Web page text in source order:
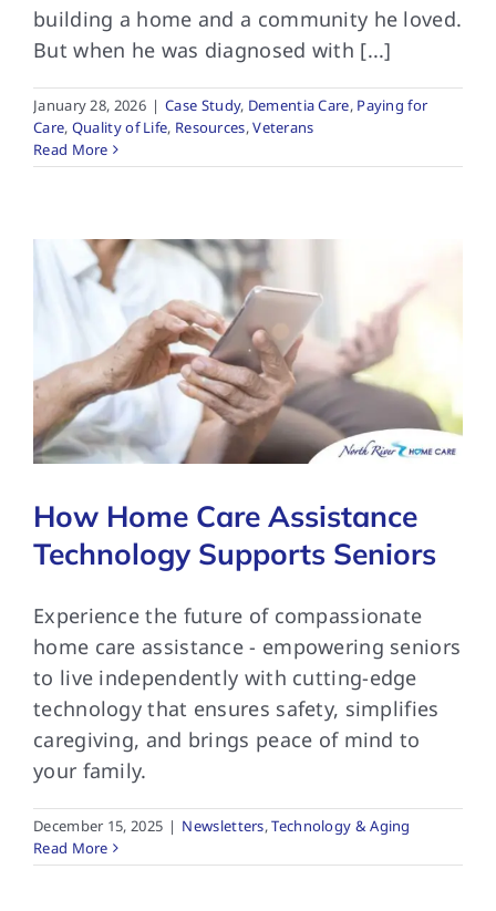
building a home and a community he loved.
But when he was diagnosed with [...]
January 28, 2026 | Case Study, Dementia Care, Paying for
Care, Quality of Life, Resources,Veterans
Read More
How Home Care Assistance
Technology Supports Seniors
Experience the future of compassionate
home care assistance - empowering seniors
to live independently with cutting-edge
technology that ensures safety, simplifies
caregiving, and brings peace of mind to
your family.
December 15, 2025 | Newsletters,Technology & Aging
Read More